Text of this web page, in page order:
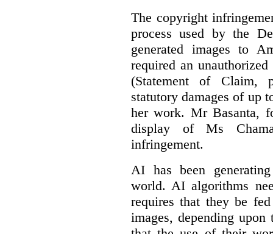
The copyright
process used by the
generated images to
required an
(Statement of Claim,
statutory damages of up
her work. Mr Basanta,
display of Ms
infringement.
AI has been
world. AI algorithms
requires that they be
images, depending